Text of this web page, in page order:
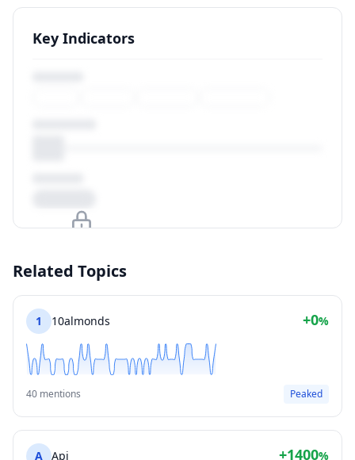
Upgrade to unlock
View Plans
Key Indicators
View Plans
Related Topics
1 10almonds +0%
40 mentions Peaked
A Api +1400%